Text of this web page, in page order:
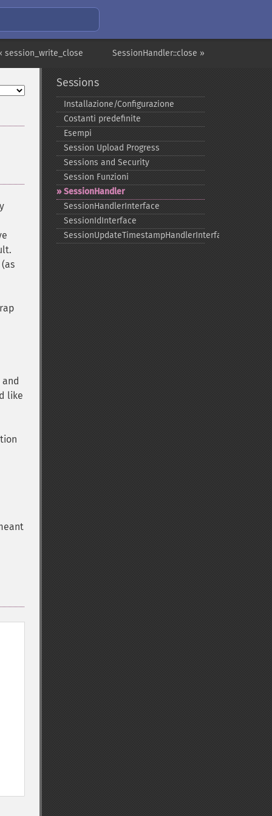
SessionHandler::close »
session_write_close
like
Sessions
Installazione/Configurazione
Costanti predefinite
Esempi
Session Upload Progress
Sessions and Security
Session Funzioni
SessionHandler
SessionHandlerInterface
SessionIdInterface
SessionUpdateTimestampHandlerInterface